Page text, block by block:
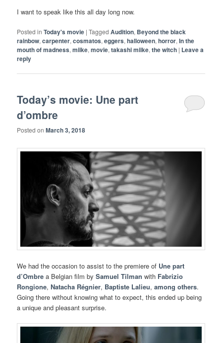
I want to speak like this all day long now.
Posted in Today's movie |Tagged Audition, Beyond the black
rainbow,carpenter,cosmatos,eggers,halloween,horror,In the
mouth of madness,miike,movie,takashi miike,the witch | Leave a
reply
Today’s movie: Une part
d’ombre
Posted onMarch 3, 2018
We had the occasion to assist to the premiere of Une part
d’Ombre a Belgian film bySamuel Tilman with Fabrizio
Rongione, Natacha Régnier, Baptiste Lalieu,among others.
Going there without knowing what to expect, this ended up being
a unique and pleasant surprise.